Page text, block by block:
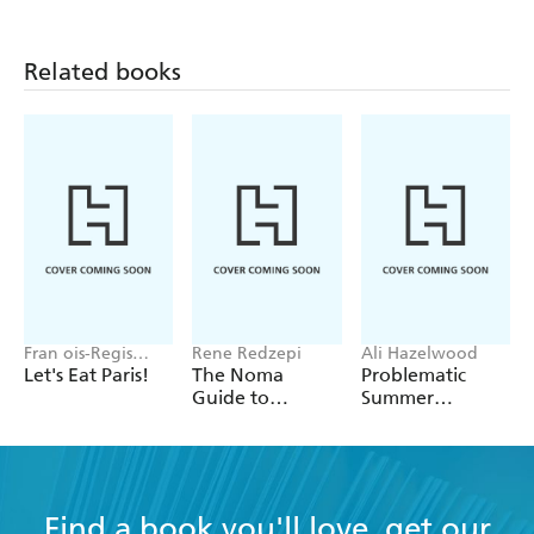
Related books
Fran ois-Regis
Gaudry
Let's Eat Paris!
Rene Redzepi
The Noma
Guide to
Ali Hazelwood
Problematic
Summer